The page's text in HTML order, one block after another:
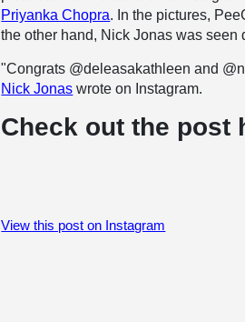
Priyanka Chopra. In the pictures,
the other hand, Nick Jonas was seen
"Congrats @deleasakathleen and
Nick Jonas wrote on Instagram.
Check out the post
View this post on Instagram